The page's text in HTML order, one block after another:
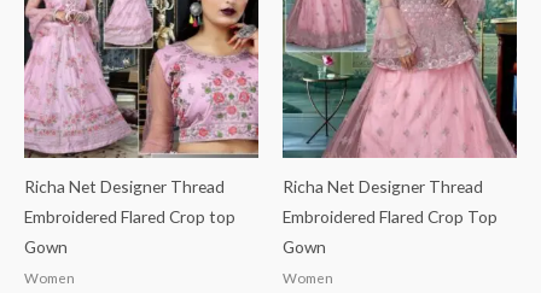
Richa Net Designer Thread
Embroidered Flared Crop top
Gown
Women
Richa Net Designer Thread
Embroidered Flared Crop Top
Gown
Women